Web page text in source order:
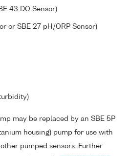
43 DO Sensor)
or SBE 27 pH/ORP Sensor)
may be replaced by an SBE 5P
housing) pump for use with
pumped sensors. Further